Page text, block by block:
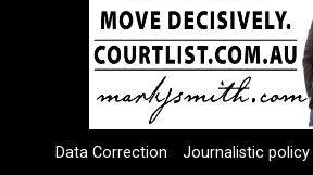
Data Correction Journalistic policy